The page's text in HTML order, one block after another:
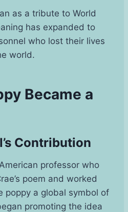
as a tribute to World
has expanded to
who lost their lives
world.
Became a
Contribution
professor who
poem and worked
poppy a global symbol of
promoting the idea